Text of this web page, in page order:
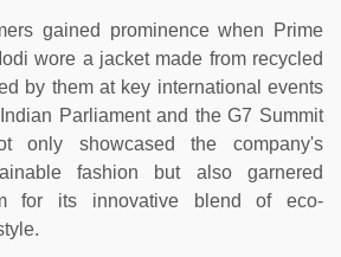
gained prominence when Prime
wore a jacket made from recycled
by them at key international events
Parliament and the G7 Summit
only showcased the company's
fashion but also garnered
for its innovative blend of eco-